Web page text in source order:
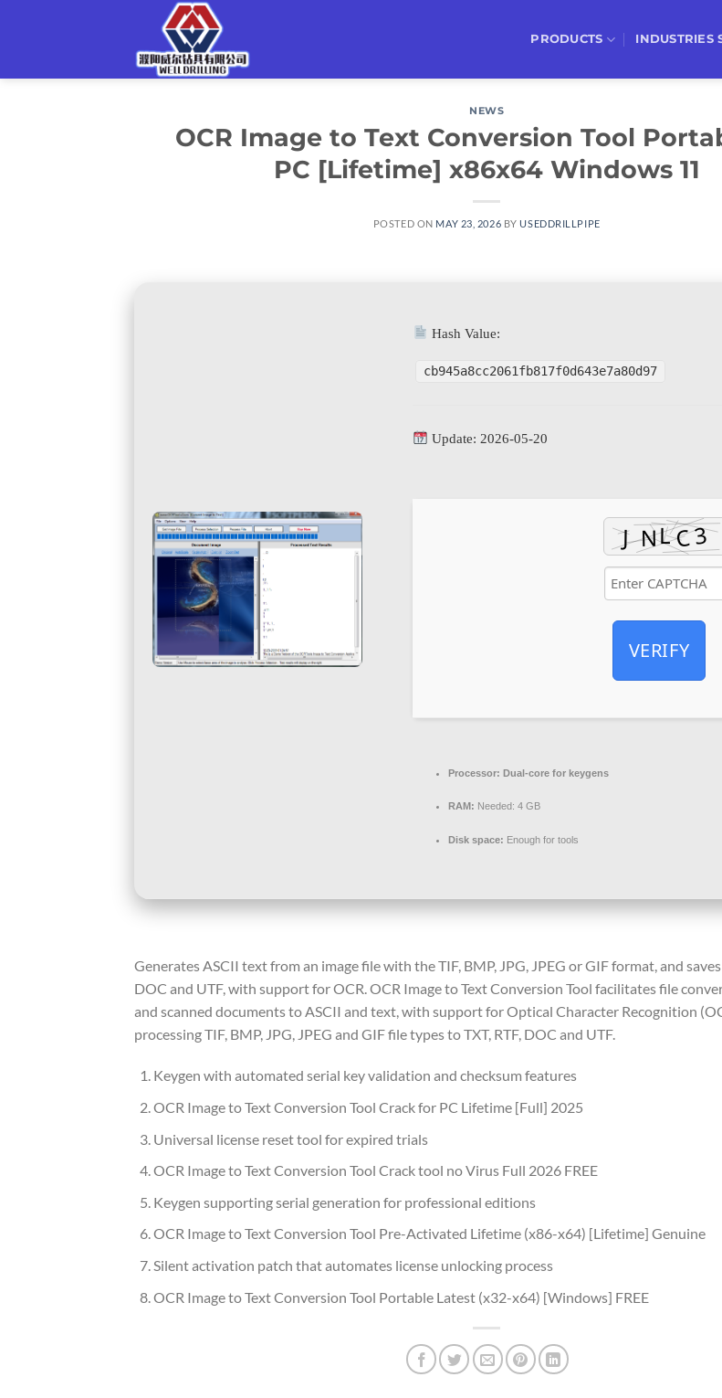
PRODUCTS INDUSTRIES
NEWS
OCR Image to Text Conversion Tool
PC [Lifetime] x86x64 Windows 11
POSTED ON MAY 23, 2026 BYUSEDDRILLPIPE
Hash Value:
cb945a8cc2061fb817f0d643e7a80d97
Update: 2026-05-20
VERIFY
Processor: Dual-core for keygens
RAM: Needed: 4 GB
Disk space: Enough for tools
Generates ASCII text from an image file with the TIF, BMP, JPG, JPEG or GIF format, and saves
DOC and UTF, with support for OCR. OCR Image to Text Conversion Tool facilitates file
and scanned documents to ASCII and text, with support for Optical Character Recognition
processing TIF, BMP, JPG, JPEG and GIF file types to TXT, RTF, DOC and UTF.
Keygen with automated serial key validation and checksum features
OCR Image to Text Conversion Tool Crack for PC Lifetime [Full] 2025
Universal license reset tool for expired trials
OCR Image to Text Conversion Tool Crack tool no Virus Full 2026 FREE
Keygen supporting serial generation for professional editions
OCR Image to Text Conversion Tool Pre-Activated Lifetime (x86-x64) [Lifetime] Genuine
Silent activation patch that automates license unlocking process
OCR Image to Text Conversion Tool Portable Latest (x32-x64) [Windows] FREE